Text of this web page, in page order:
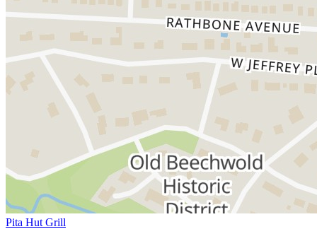
Pita Hut Grill